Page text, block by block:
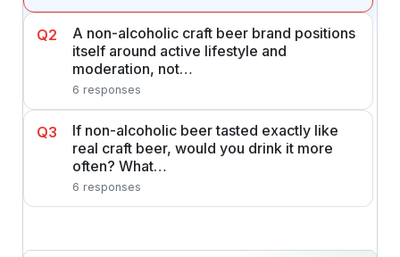
Q2
A non-alcoholic craft beer brand positions
itself around active lifestyle and
moderation, not…
6 responses
Q3
If non-alcoholic beer tasted exactly like
real craft beer, would you drink it more
often? What…
6 responses